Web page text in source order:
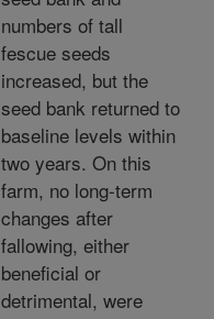
numbers of tall
fescue seeds
increased, but the
seed bank returned to
baseline levels within
two years. On this
farm, no long-term
changes after
fallowing, either
beneficial or
detrimental, were